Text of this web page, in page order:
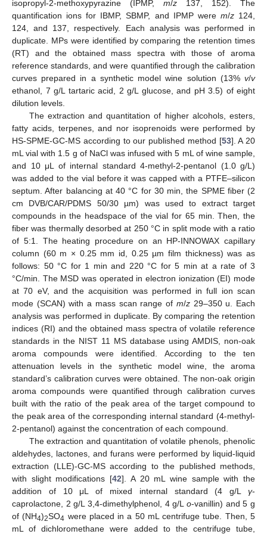
isopropyl-2-methoxypyrazine (IPMP, m/z 137, 152). The
quantification ions for IBMP, SBMP, and IPMP were m/z124,
124, and 137, respectively. Each analysis was performed in
duplicate. MPs were identified by comparing the retention times
(RT) and the obtained mass spectra with those of aroma
reference standards, and were quantified through the calibration
curves prepared in a synthetic model wine solution (13% v/v
ethanol, 7 g/L tartaric acid, 2 g/L glucose, and pH 3.5) of eight
dilution levels.
The extraction and quantitation of higher alcohols, esters,
fatty acids, terpenes, and nor isoprenoids were performed by
HS-SPME-GC-MS according to our published method [53]. A 20
mL vial with 1.5 g of NaCl was infused with 5 mL of wine sample,
and 10 μL of internal standard 4-methyl-2-pentanol (1.0 g/L)
was added to the vial before it was capped with a PTFE–silicon
septum. After balancing at 40 °C for 30 min, the SPME fiber (2
cm DVB/CAR/PDMS 50/30 µm) was used to extract target
compounds in the headspace of the vial for 65 min. Then, the
fiber was thermally desorbed at 250 °C in split mode with a ratio
of 5:1. The heating procedure on an HP-INNOWAX capillary
column (60 m × 0.25 mm id, 0.25 µm film thickness) was as
follows: 50 °C for 1 min and 220 °C for 5 min at a rate of 3
°C/min. The MSD was operated in electron ionization (EI) mode
at 70 eV, and the acquisition was performed in full ion scan
mode (SCAN) with a mass scan range of m/z29–350 u. Each
analysis was performed in duplicate. By comparing the retention
indices (RI) and the obtained mass spectra of volatile reference
standards in the NIST 11 MS database using AMDIS, non-oak
aroma compounds were identified. According to the ten
attenuation levels in the synthetic model wine, the aroma
standard’s calibration curves were obtained. The non-oak origin
aroma compounds were quantified through calibration curves
built with the ratio of the peak area of the target compound to
the peak area of the corresponding internal standard (4-methyl-
2-pentanol) against the concentration of each compound.
The extraction and quantitation of volatile phenols, phenolic
aldehydes, lactones, and furans were performed by liquid-liquid
extraction (LLE)-GC-MS according to the published methods,
with slight modifications [42]. A 20 mL wine sample with the
addition of 10 μL of mixed internal standard (4 g/L γ-
caprolactone, 2 g/L 3,4-dimethylphenol, 4 g/L o-vanillin) and 5 g
of (NH4)2SO4 were placed in a 50 mL centrifuge tube. Then, 5
mL of dichloromethane were added to the centrifuge tube,